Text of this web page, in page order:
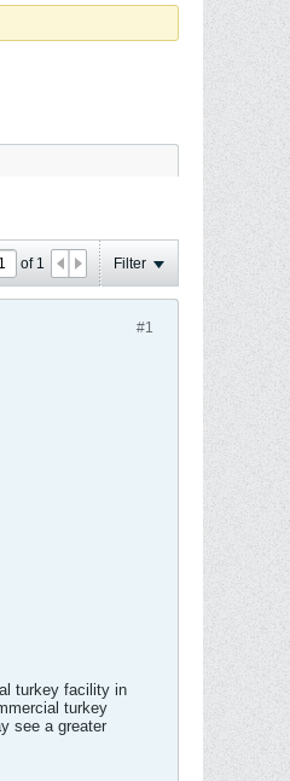
of 1 Filter
#1
turkey facility in
turkey
see a greater